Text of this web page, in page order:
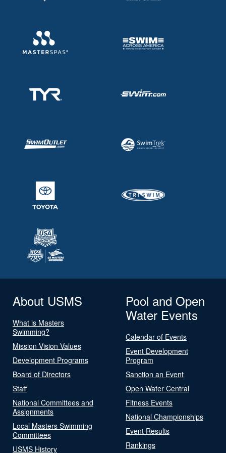
About USMS
What is Masters
Swimming?
Mission Vision Values
Development Programs
Board of Directors
Staff
National Committees and
Assignments
Local Masters Swimming
Committees
USMS History
Pool and Open
Water Events
Calendar of Events
Event Development
Program
Sanction an Event
Open Water Central
Fitness Events
National Championships
Event Results
Rankings